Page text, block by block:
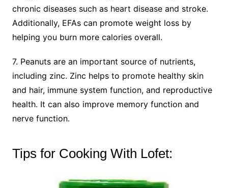
chronic diseases such as heart disease and stroke.
Additionally, EFAs can promote weight loss by
helping you burn more calories overall.
7. Peanuts are an important source of nutrients,
including zinc. Zinc helps to promote healthy skin
and hair, immune system function, and reproductive
health. It can also improve memory function and
nerve function.
Tips for Cooking With Lofet: